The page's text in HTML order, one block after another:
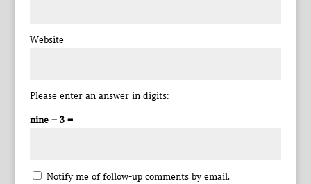
Website
Please enter an answer in digits:
nine − 3 =
Notify me of follow-up comments by email.